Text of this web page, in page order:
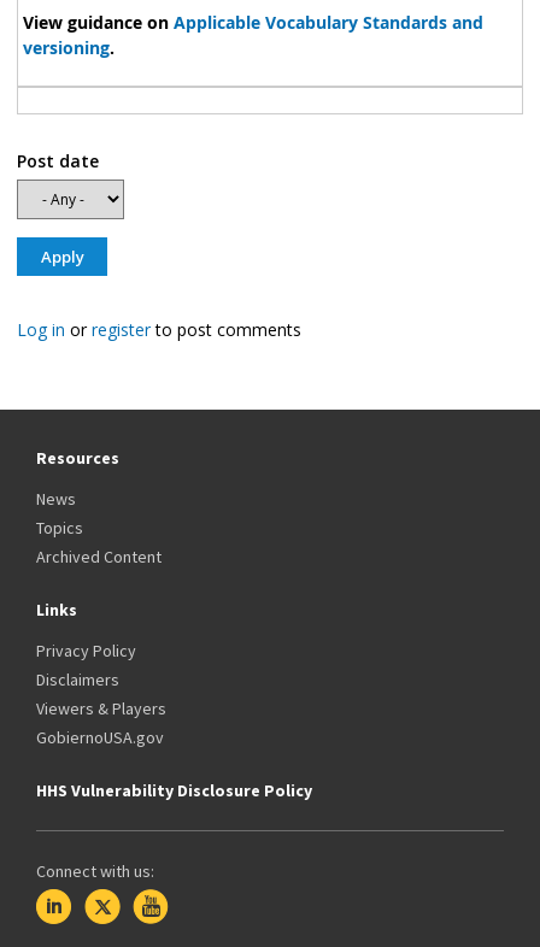
View guidance on Applicable Vocabulary Standards and
versioning.
Post date
Log in orregisterto post comments
Resources
News
Topics
Archived Content
Links
Privacy Policy
Disclaimers
Viewers & Players
GobiernoUSA.gov
HHS Vulnerability Disclosure Policy
Connect with us: